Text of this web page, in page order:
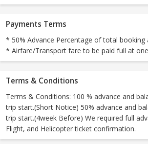
Payments Terms
* 50% Advance Percentage of total booking
* Airfare/Transport fare to be paid full at
Terms & Conditions
Terms & Conditions: 100 % advance and
trip start.(Short Notice) 50% advance and
trip start.(4week Before) We required full
Flight, and Helicopter ticket confirmation.